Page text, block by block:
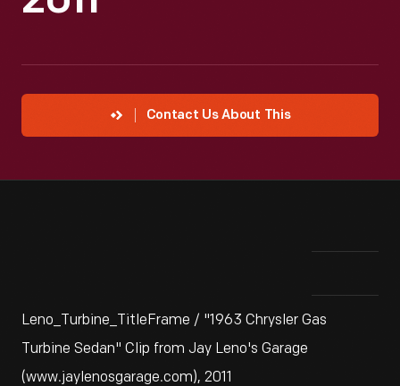
Contact Us About This
Leno_Turbine_TitleFrame / "1963 Chrysler Gas
Turbine Sedan" Clip from Jay Leno's Garage
(www.jaylenosgarage.com), 2011